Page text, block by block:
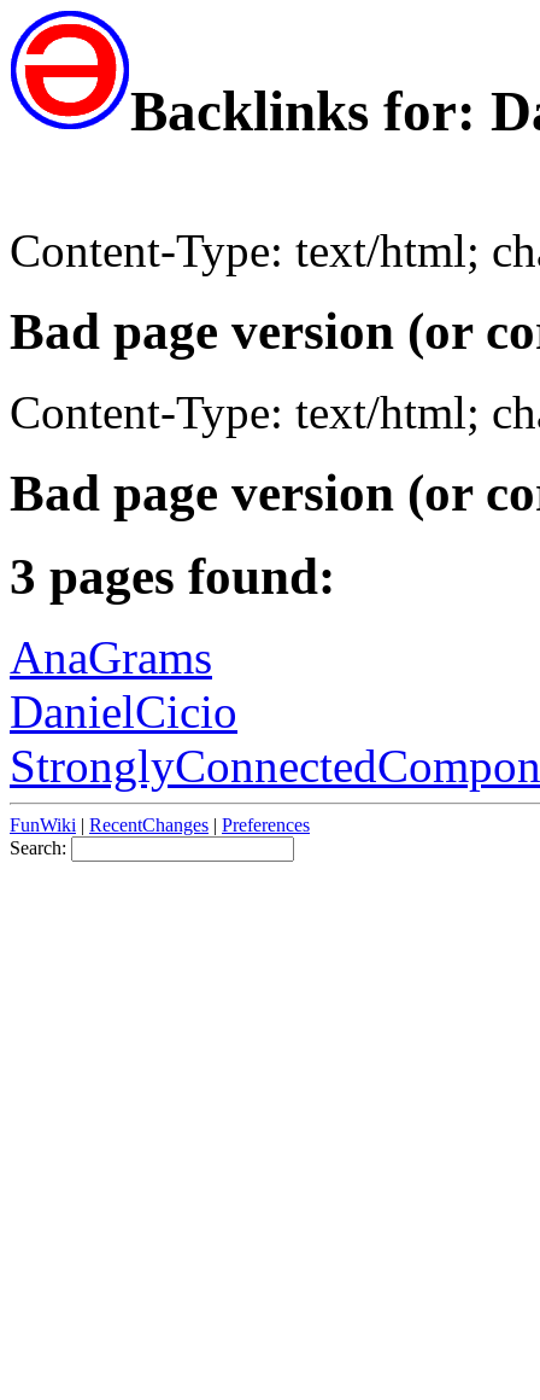
Backlinks for:
Content-Type: text/html;
Bad page version (or
Content-Type: text/html;
Bad page version (or
3 pages found:
AnaGrams
DanielCicio
FunWiki | RecentChanges | Preferences
Search: